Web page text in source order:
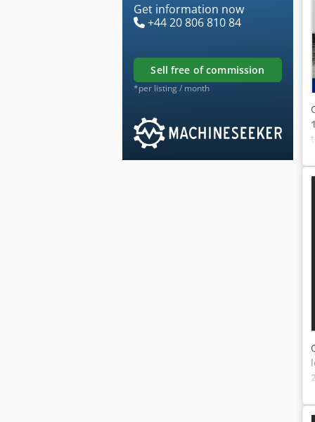
Get information now
+44 20 806 810 84
sell free of commission
*per listing / month